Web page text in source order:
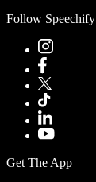
Follow Speechify
Get The App